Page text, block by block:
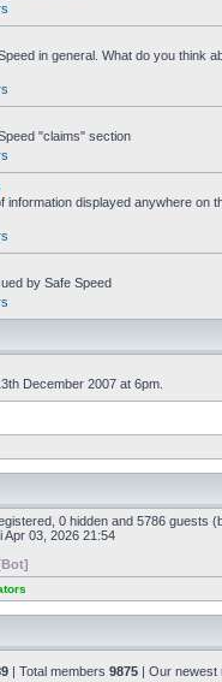
in general. What do you think
"claims" section
displayed anywhere on
by Safe Speed
December 2007 at 6pm.
0 hidden and 5786 guests
Apr 03, 2026 21:54
| Total members 9875 | Our